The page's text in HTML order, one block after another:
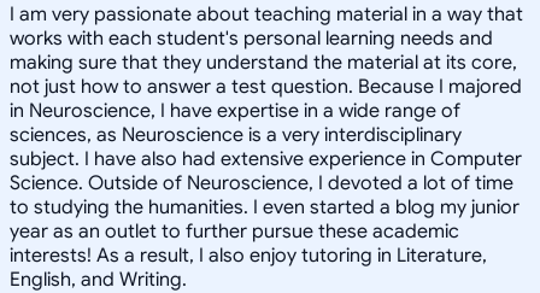
I am very passionate about teaching material in a way that
works with each student's personal learning needs and
making sure that they understand the material at its core,
not just how to answer a test question. Because I majored
in Neuroscience, I have expertise in a wide range of
sciences, as Neuroscience is a very interdisciplinary
subject. I have also had extensive experience in Computer
Science. Outside of Neuroscience, I devoted a lot of time
to studying the humanities. I even started a blog my junior
year as an outlet to further pursue these academic
interests! As a result, I also enjoy tutoring in Literature,
English, and Writing.